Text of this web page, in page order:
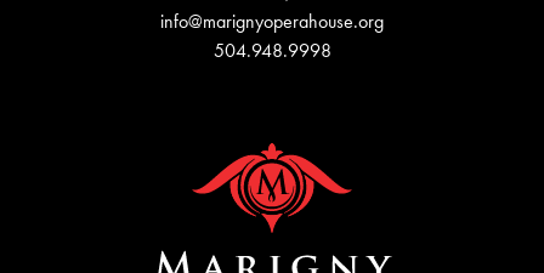
info@marignyoperahouse.org
504.948.9998